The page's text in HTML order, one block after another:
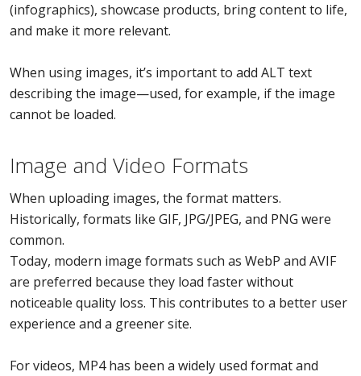
(infographics), showcase products, bring content to life,
and make it more relevant.
When using images, it’s important to add ALT text
describing the image—used, for example, if the image
cannot be loaded.
Image and Video Formats
When uploading images, the format matters.
Historically, formats like GIF, JPG/JPEG, and PNG were
common.
Today, modern image formats such as WebP and AVIF
are preferred because they load faster without
noticeable quality loss. This contributes to a better user
experience and a greener site.
For videos, MP4 has been a widely used format and